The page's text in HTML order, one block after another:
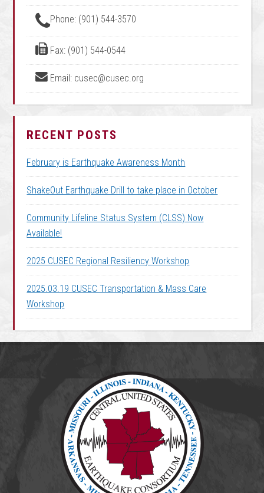
Phone: (901) 544-3570
Fax: (901) 544-0544
Email: cusec@cusec.org
RECENT POSTS
February is Earthquake Awareness Month
ShakeOut Earthquake Drill to take place in October
Community Lifeline Status System (CLSS) Now
Available!
2025 CUSEC Regional Resiliency Workshop
2025.03.19 CUSEC Transportation & Mass Care
Workshop